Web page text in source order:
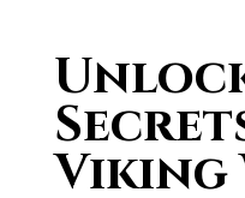
Viking